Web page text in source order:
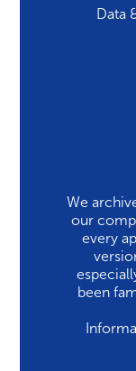
Data
We
our
every
been